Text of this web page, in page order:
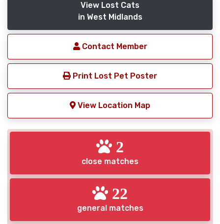
View Lost Cats
in West Midlands
Contact Member
Print Lost Pet Poster
View Location Map
2
close matches
22
general matches